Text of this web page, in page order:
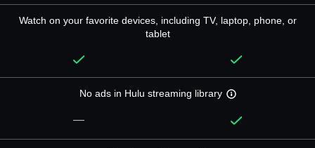
Watch on your favorite devices, including TV, laptop, phone, or
tablet
No ads in Hulu streaming library
—